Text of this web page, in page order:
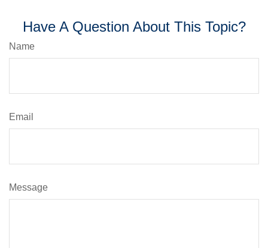
Have A Question About This Topic?
Name
Email
Message